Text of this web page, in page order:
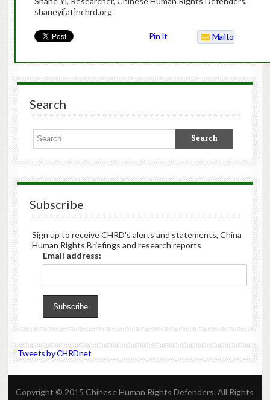
shaneyi[at]nchrd.org
Pin It Mailto
Search
Subscribe
Sign up to receive CHRD's alerts and statements, China
Human Rights Briefings and research reports
Email address:
Tweets by CHRDnet
Copyright © 2015 Chinese Human Rights Defenders. All Rights